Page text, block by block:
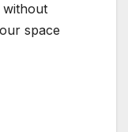
without
space